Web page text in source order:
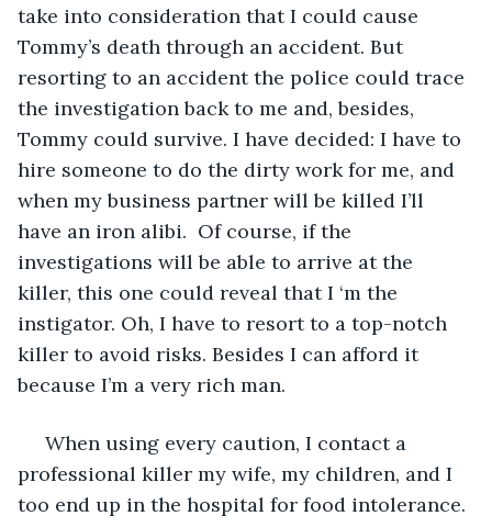
take into consideration that I could cause
Tommy’s death through an accident. But
resorting to an accident the police could trace
the investigation back to me and, besides,
Tommy could survive. I have decided: I have to
hire someone to do the dirty work for me, and
when my business partner will be killed I’ll
have an iron alibi.  Of course, if the
investigations will be able to arrive at the
killer, this one could reveal that I ‘m the
instigator. Oh, I have to resort to a top-notch
killer to avoid risks. Besides I can afford it
because I’m a very rich man.
When using every caution, I contact a
professional killer my wife, my children, and I
too end up in the hospital for food intolerance.